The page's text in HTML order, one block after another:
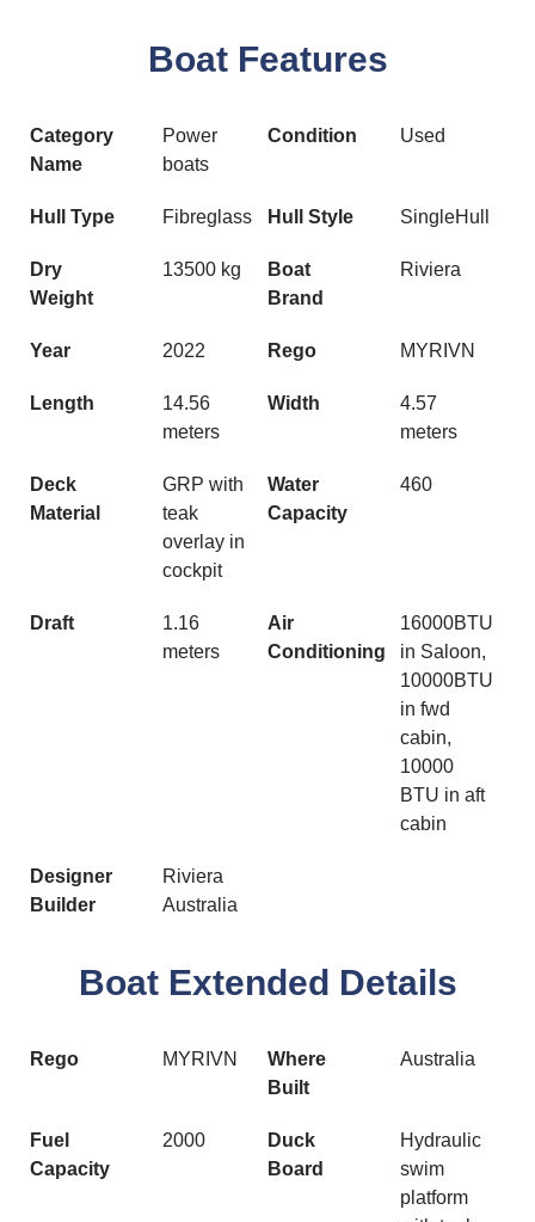
Boat Features
Category
Name
Power
boats
Condition Used
Hull Type Fibreglass Hull Style SingleHull
Dry
Weight
13500 kg
Boat
Brand
Riviera
Year 2022 Rego MYRIVN
Length
14.56
meters
Width
4.57
meters
Deck
Material
GRP with
teak
overlay in
cockpit
Water
Capacity
460
Draft
1.16
meters
Air
Conditioning
16000BTU
in Saloon,
10000BTU
in fwd
cabin,
10000
BTU in aft
cabin
Designer
Builder
Riviera
Australia
Boat Extended Details
Rego MYRIVN
Where
Built
Australia
Fuel
Capacity
2000
Duck
Board
Hydraulic
swim
platform